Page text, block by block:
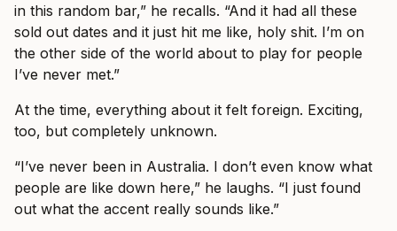
in this random bar,” he recalls. “And it had all these
sold out dates and it just hit me like, holy shit. I’m on
the other side of the world about to play for people
I’ve never met.”
At the time, everything about it felt foreign. Exciting,
too, but completely unknown.
“I’ve never been in Australia. I don’t even know what
people are like down here,” he laughs. “I just found
out what the accent really sounds like.”